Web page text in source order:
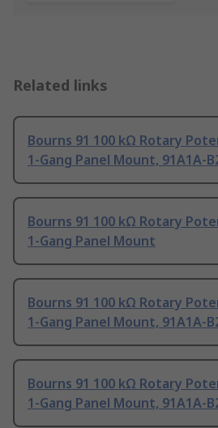
Related links
Bourns 91 100 kΩ Rotary
1-Gang Panel Mount, 91A1A-
Bourns 91 100 kΩ Rotary
1-Gang Panel Mount
Bourns 91 100 kΩ Rotary
1-Gang Panel Mount, 91A1A-
Bourns 91 100 kΩ Rotary
1-Gang Panel Mount, 91A1A-